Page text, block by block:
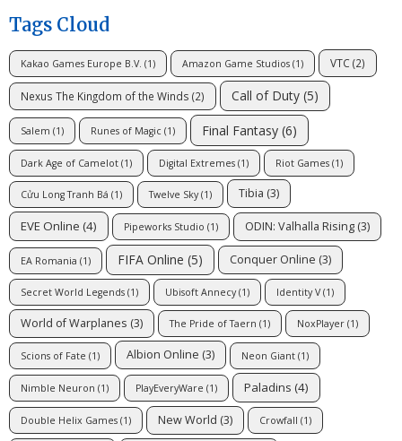
Tags Cloud
Kakao Games Europe B.V. (1) Amazon Game Studios (1) VTC(2)
Nexus The Kingdom of the Winds (2) Call of Duty (5)
Salem (1) Runes of Magic (1) Final Fantasy (6)
Dark Age of Camelot (1) Digital Extremes (1) Riot Games (1)
Cửu Long Tranh Bá (1) Twelve Sky(1) Tibia (3)
EVE Online (4) Pipeworks Studio (1) ODIN: Valhalla Rising (3)
EA Romania (1) FIFA Online (5) Conquer Online (3)
Secret World Legends (1) Ubisoft Annecy(1) Identity V(1)
World of Warplanes (3) The Pride of Taern (1) NoxPlayer (1)
Scions of Fate (1) Albion Online (3) Neon Giant (1)
Nimble Neuron (1) PlayEveryWare (1) Paladins (4)
Double Helix Games (1) New World (3) Crowfall (1)